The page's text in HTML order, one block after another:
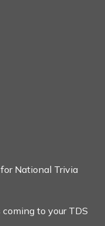
National Trivia
to your TDS